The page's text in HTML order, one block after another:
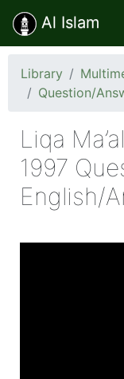
Al Islam
Library
Question/
Liqa
1997
English/